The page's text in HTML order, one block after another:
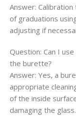
Answer:
of graduations
adjusting if
Question: Can I
the burette?
Answer: Yes, a
appropriate
of the inside
damaging the glass.